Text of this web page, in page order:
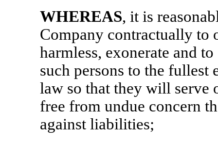
WHEREAS, it is
Company contractually to
harmless, exonerate and
such persons to the
law so that they will serve
free from undue concern
against liabilities;